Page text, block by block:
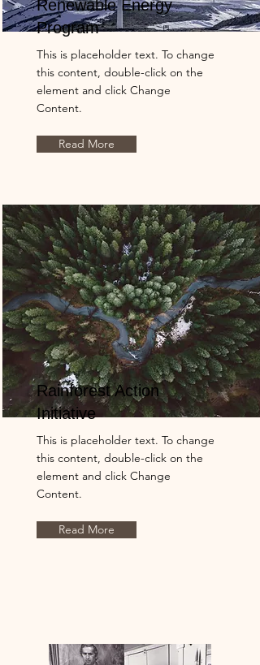
Renewable Energy
Program
This is placeholder text. To change
this content, double-click on the
element and click Change
Content.
Read More
Rainforest Action
Initiative
This is placeholder text. To change
this content, double-click on the
element and click Change
Content.
Read More